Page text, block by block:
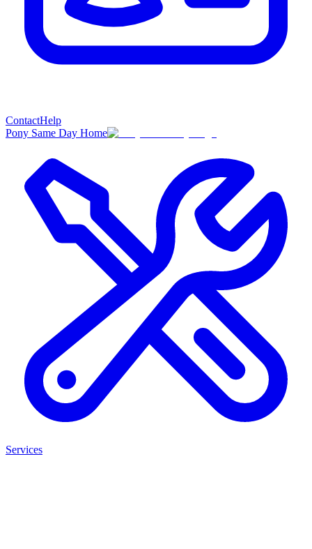
ContactHelp
Pony Same Day Home
Services